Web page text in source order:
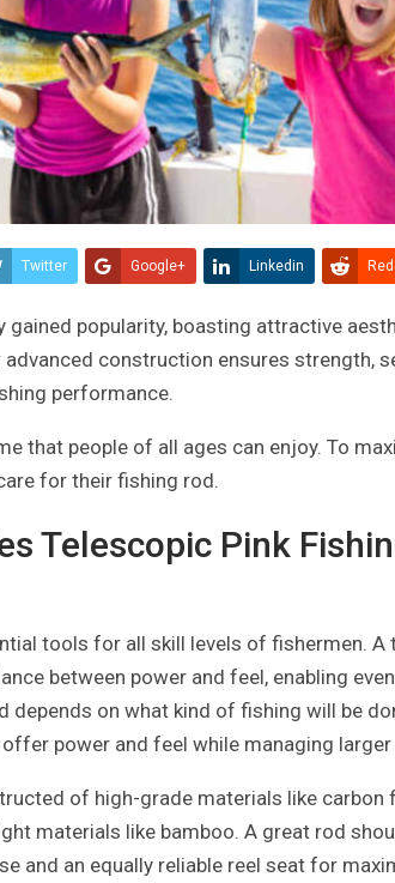
Twitter Google+ Linkedin
gained popularity, boasting attractive
advanced construction ensures strength,
performance.
that people of all ages can enjoy. To
for their fishing rod.
Telescopic Pink
tools for all skill levels of fishermen.
between power and feel, enabling
depends on what kind of fishing will be
power and feel while managing larger
of high-grade materials like carbon
materials like bamboo. A great rod
and an equally reliable reel seat for